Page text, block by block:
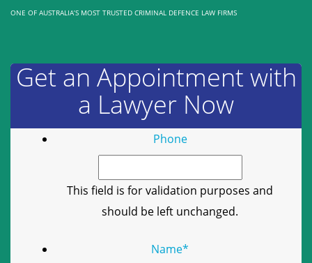
ONE OF AUSTRALIA’S MOST TRUSTED CRIMINAL DEFENCE LAW FIRMS
Get an Appointment with
a Lawyer Now
Phone
This field is for validation purposes and
should be left unchanged.
Name*